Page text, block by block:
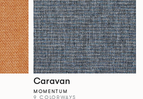
Caravan
MOMENTUM
9 COLORWAYS